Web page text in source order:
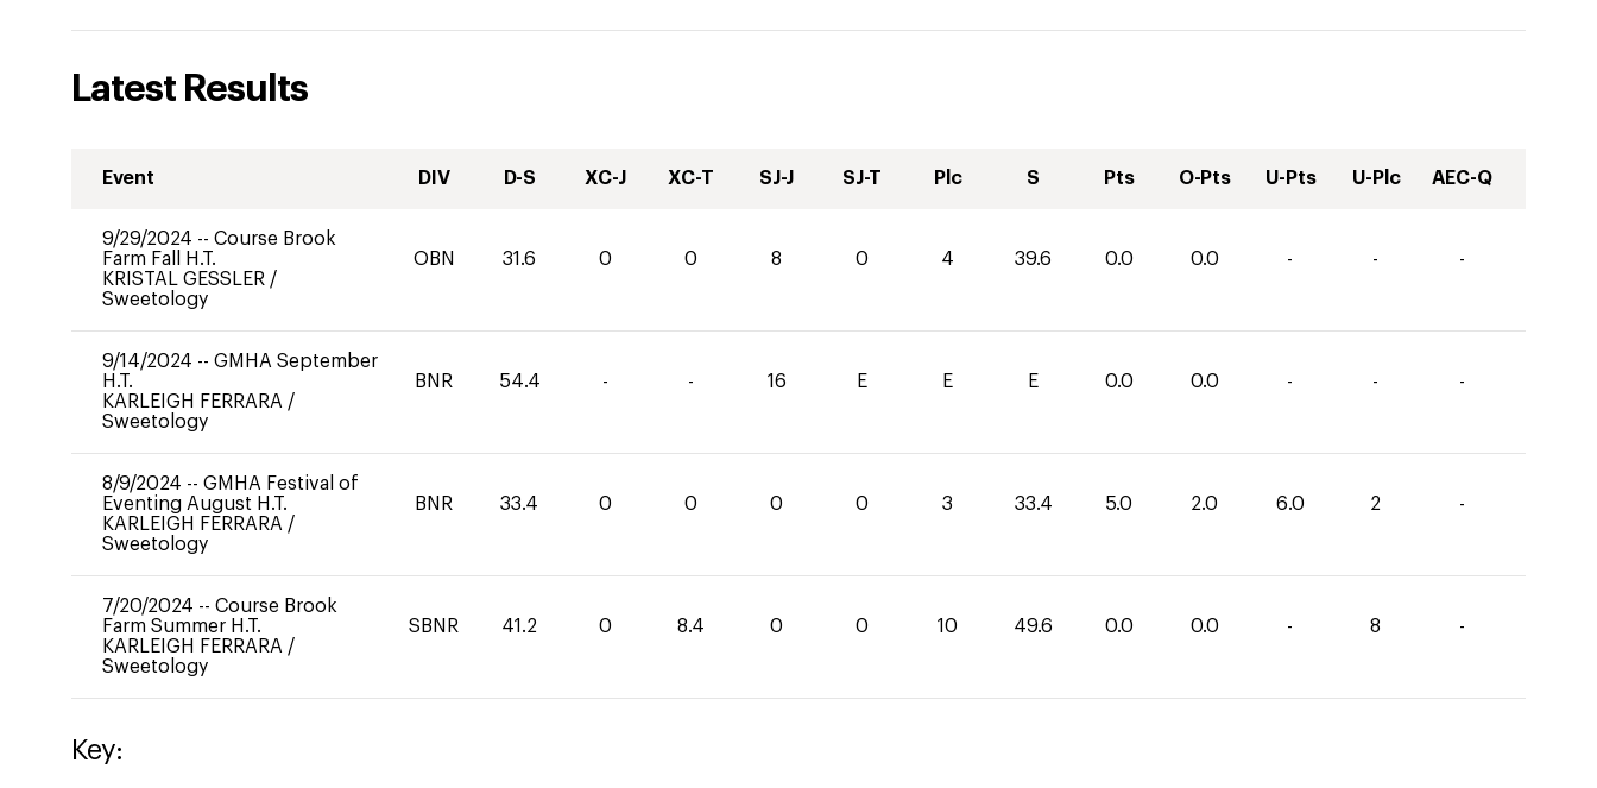
Latest Results
Event DIV D-S XC-J XC-T SJ-J SJ-T Plc S Pts O-Pts U-Pts U-Plc AEC-Q
9/29/2024 -- Course Brook
Farm Fall H.T.
KRISTAL GESSLER /
Sweetology
OBN 31.6 0 0 8 0 4 39.6 0.0 0.0 - - -
9/14/2024 -- GMHA September
H.T.
KARLEIGH FERRARA /
Sweetology
BNR 54.4 - - 16 E E E 0.0 0.0 - - -
8/9/2024 -- GMHA Festival of
Eventing August H.T.
KARLEIGH FERRARA /
Sweetology
BNR 33.4 0 0 0 0 3 33.4 5.0 2.0 6.0 2 -
7/20/2024 -- Course Brook
Farm Summer H.T.
KARLEIGH FERRARA /
Sweetology
SBNR 41.2 0 8.4 0 0 10 49.6 0.0 0.0 - 8 -
Key: